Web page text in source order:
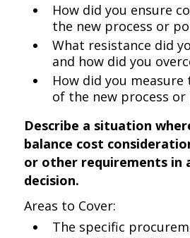
How did you ensure
the new process or
What resistance did
and how did you
How did you measure
of the new process or
Describe a situation
balance cost
or other requirements in
decision.
Areas to Cover:
The specific